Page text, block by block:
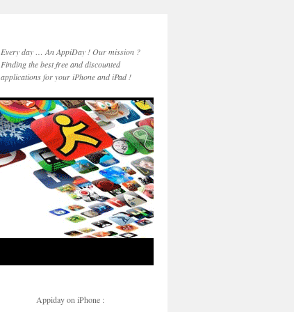
Every day … An AppiDay ! Our mission ?
Finding the best free and discounted
applications for your iPhone and iPad !
Appiday on iPhone :